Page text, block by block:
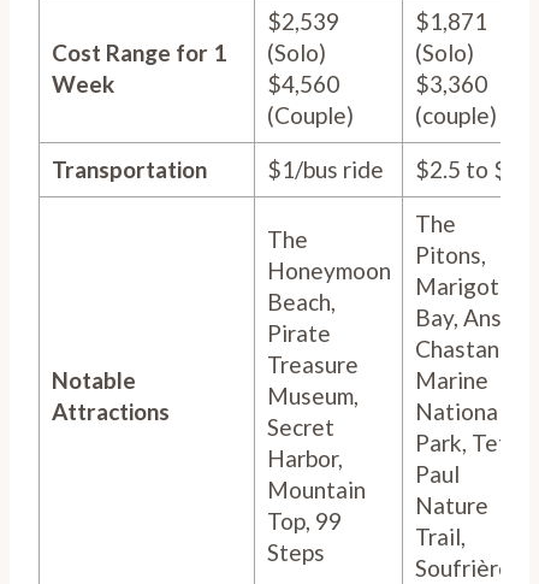
Cost Range for 1
Week
$2,539
(Solo)
$4,560
(Couple)
$1,871
(Solo)
$3,360
(couple)
Transportation
$1/bus ride $2.5 to $8
Notable
Attractions
The
Honeymoon
Beach,
Pirate
Treasure
Museum,
Secret
Harbor,
Mountain
Top, 99
Steps
The
Pitons,
Marigot
Bay, Anse
Chastanet
Marine
National
Park, Tet
Paul
Nature
Trail,
Soufrière